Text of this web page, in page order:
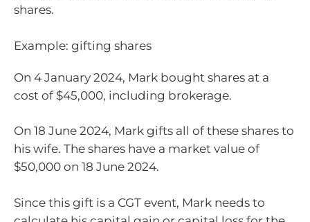
shares.
Example: gifting shares
On 4 January 2024, Mark bought shares at a
cost of $45,000, including brokerage.
On 18 June 2024, Mark gifts all of these shares to
his wife. The shares have a market value of
$50,000 on 18 June 2024.
Since this gift is a CGT event, Mark needs to